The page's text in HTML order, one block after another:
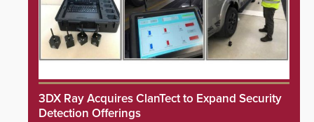
3DX Ray Acquires ClanTect to Expand Security
Detection Offerings